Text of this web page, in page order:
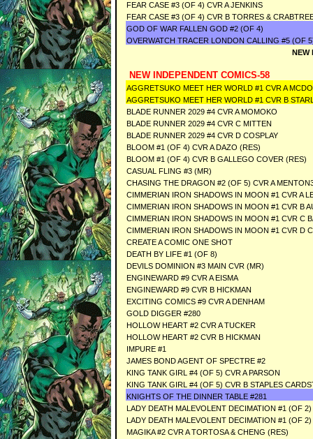
FEAR CASE #3 (OF 4) CVR A JENKINS
FEAR CASE #3 (OF 4) CVR B TORRES &
GOD OF WAR FALLEN GOD #2 (OF 4)
OVERWATCH TRACER LONDON CALLING #5 (OF
NEW
NEW INDEPENDENT COMICS-58
AGGRETSUKO MEET HER WORLD #1 CVR A
AGGRETSUKO MEET HER WORLD #1 CVR B
BLADE RUNNER 2029 #4 CVR A MOMOKO
BLADE RUNNER 2029 #4 CVR C MITTEN
BLADE RUNNER 2029 #4 CVR D COSPLAY
BLOOM #1 (OF 4) CVR A DAZO (RES)
BLOOM #1 (OF 4) CVR B GALLEGO COVER (RES)
CASUAL FLING #3 (MR)
CHASING THE DRAGON #2 (OF 5) CVR A
CIMMERIAN IRON SHADOWS IN MOON #1 CVR A
CIMMERIAN IRON SHADOWS IN MOON #1 CVR B
CIMMERIAN IRON SHADOWS IN MOON #1 CVR C
CIMMERIAN IRON SHADOWS IN MOON #1 CVR D
CREATE A COMIC ONE SHOT
DEATH BY LIFE #1 (OF 8)
DEVILS DOMINION #3 MAIN CVR (MR)
ENGINEWARD #9 CVR A EISMA
ENGINEWARD #9 CVR B HICKMAN
EXCITING COMICS #9 CVR A DENHAM
GOLD DIGGER #280
HOLLOW HEART #2 CVR A TUCKER
HOLLOW HEART #2 CVR B HICKMAN
IMPURE #1
JAMES BOND AGENT OF SPECTRE #2
KING TANK GIRL #4 (OF 5) CVR A PARSON
KING TANK GIRL #4 (OF 5) CVR B STAPLES
KNIGHTS OF THE DINNER TABLE #281
LADY DEATH MALEVOLENT DECIMATION #1 (OF
LADY DEATH MALEVOLENT DECIMATION #1 (OF
MAGIKA #2 CVR A TORTOSA & CHENG (RES)